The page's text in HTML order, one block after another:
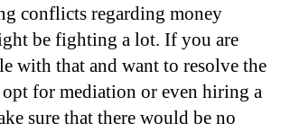
conflicts regarding money
be fighting a lot. If you are
with that and want to resolve the
opt for mediation or even hiring a
sure that there would be no